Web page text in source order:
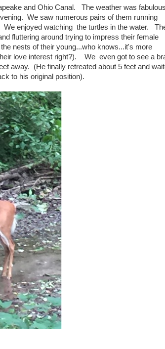
and Ohio Canal. The weather was
We saw numerous pairs of them running
We enjoyed watching the turtles in the water.
fluttering around trying to impress their female
nests of their young...who knows...it's more
love interest right?). We even got to see a
away. (He finally retreated about 5 feet and
to his original position).